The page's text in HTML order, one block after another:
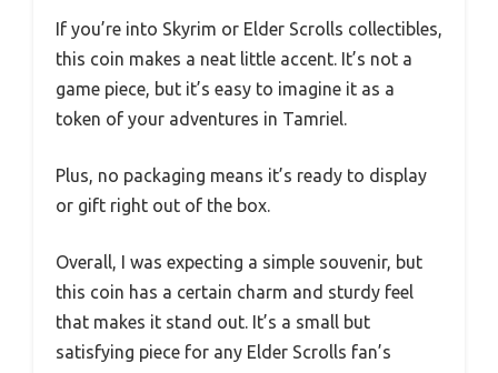
If you’re into Skyrim or Elder Scrolls collectibles,
this coin makes a neat little accent. It’s not a
game piece, but it’s easy to imagine it as a
token of your adventures in Tamriel.
Plus, no packaging means it’s ready to display
or gift right out of the box.
Overall, I was expecting a simple souvenir, but
this coin has a certain charm and sturdy feel
that makes it stand out. It’s a small but
satisfying piece for any Elder Scrolls fan’s